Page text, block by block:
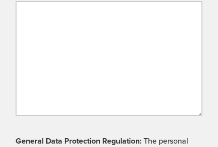
General Data Protection Regulation: The personal